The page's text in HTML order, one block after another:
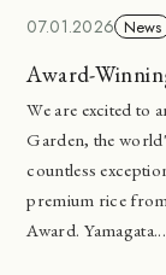
07.01.2026 News
Award-
We are excited to
Garden, the
countless
premium rice
Award. Yamagata...